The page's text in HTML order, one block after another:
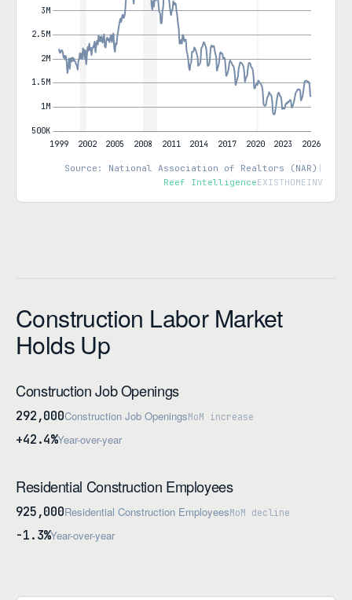
Source: National Association of Realtors (NAR) |
Reef IntelligenceEXISTHOMEINV
Construction Labor Market
Holds Up
Construction Job Openings
292,000Construction Job OpeningsMoM increase
+42.4%Year-over-year
Residential Construction Employees
925,000Residential Construction EmployeesMoM decline
-1.3%Year-over-year